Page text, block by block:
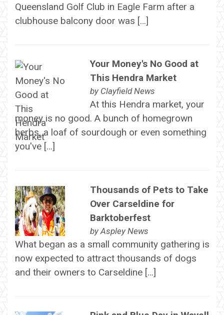
Queensland Golf Club in Eagle Farm after a
clubhouse balcony door was […]
Your Money's No Good at
This Hendra Market
by Clayfield News
At this Hendra market, your
money is no good. A bunch of homegrown
herbs, a loaf of sourdough or even something
you've […]
Thousands of Pets to Take
Over Carseldine for
Barktoberfest
by Aspley News
What began as a small community gathering is
now expected to attract thousands of dogs
and their owners to Carseldine […]